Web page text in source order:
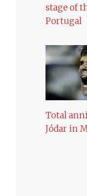
stage of
Portugal
Total
Jódar in